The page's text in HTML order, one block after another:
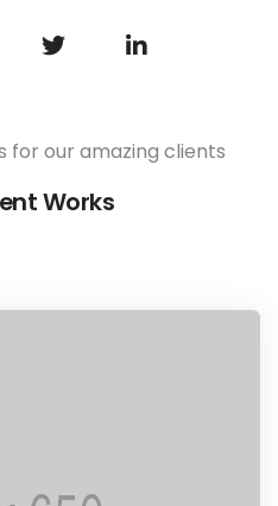
for our amazing clients
Works